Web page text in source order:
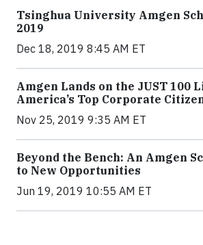
Tsinghua University Amgen
2019
Dec 18, 2019 8:45 AM ET
Amgen Lands on the JUST 100
America’s Top Corporate
Nov 25, 2019 9:35 AM ET
Beyond the Bench: An Amgen
to New Opportunities
Jun 19, 2019 10:55 AM ET